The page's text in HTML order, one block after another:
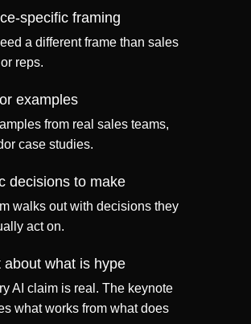
specific framing
a different frame than sales
reps.
examples
from real sales teams,
case studies.
decisions to make
walks out with decisions they
act on.
about what is hype
AI claim is real. The keynote
what works from what does